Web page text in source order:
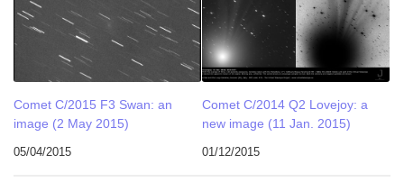
Comet C/2015 F3 Swan: an
image (2 May 2015)
05/04/2015
Comet C/2014 Q2 Lovejoy: a
new image (11 Jan. 2015)
01/12/2015